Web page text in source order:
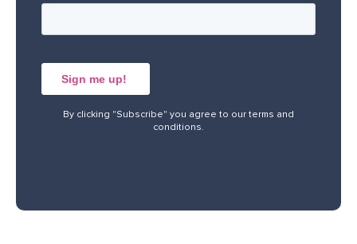
By clicking "Subscribe" you agree to our terms and
conditions.